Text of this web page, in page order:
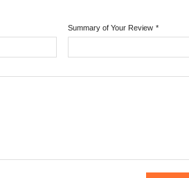
*
Summary of Your Review